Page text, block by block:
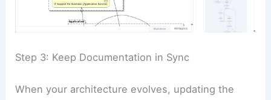
Step 3: Keep Documentation in Sync
When your architecture evolves, updating the